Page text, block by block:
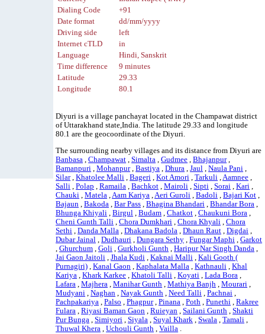
Dialing Code
+91
Date format
dd/mm/yyyy
Driving side
left
Internet cTLD
in
Language
Hindi, Sanskrit
Time difference
9 minutes
Latitude
29.33
Longitude
80.1
Diyuri is a village panchayat located in the Champawat district
of Uttarakhand state,India. The latitude 29.33 and longitude
80.1 are the geocoordinate of the Diyuri.
The surrounding nearby villages and its distance from Diyuri are
Banbasa ,Champawat ,Simalta ,Gudmee ,Bhajanpur,
Bamanpuri ,Mohanpur,Bastiya ,Dhura ,Jaul ,Naula Pani ,
Silar,Khatolee Malli ,Bageri ,Kot Amori ,Tarkuli ,Aamnee ,
Salli ,Polap ,Ramaila ,Bachkot ,Mairoli ,Sipti ,Sorai ,Kari ,
Chauki ,Matela ,Aam Kariya ,Aeri Guroli ,Badoli ,Bajari Kot ,
Bajaun ,Bakoda ,Bar Pass ,Bhagina Bhandari ,Bhandar Bora ,
Bhunga Khiyali ,Birgul ,Budam ,Chatkot ,Chaukuni Bora ,
Cheni Gunth Talli ,Chora Dumkhari ,Chora Khyali ,Chora
Sethi ,Danda Malla ,Dhakana Badola ,Dhaun Raut ,Digdai ,
Dubar Jainal ,Dudhauri ,Dungara Sethy ,Fungar Maphi ,Garkot
,Ghurchum ,Goli ,Gurkholi Gunth ,Haripur Nar Singh Danda ,
Jai Gaon Jaitoli ,Jhala Kudi ,Kaknai Malli ,Kali Gooth (
Purnagiri) ,Kanal Gaon ,Kaphalata Malla ,Kathnauli ,Khal
Kariya ,Khark Karkee ,Khatoli Talli ,Koyati ,Lada Bora ,
Lafara ,Majhera ,Manihar Gunth ,Mathiya Banjh ,Mourari ,
Mudyani ,Naghan ,Nayak Gunth ,Need Talli ,Pachnai ,
Pachpakariya ,Palso ,Phagpur,Pinana ,Poth ,Punethi ,Rakree
Fulara ,Riyasi Baman Gaon ,Ruieyan ,Sailani Gunth ,Shakti
Pur Bunga ,Simiyori ,Siyala ,Suyal Khark ,Swala ,Tamali ,
Thuwal Khera ,Uchouli Gunth ,Vailla .